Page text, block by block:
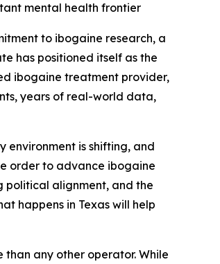
mental health frontier
to ibogaine research, a
has positioned itself as the
ibogaine treatment provider,
years of real-world data,
environment is shifting, and
order to advance ibogaine
political alignment, and the
happens in Texas will help
any other operator. While